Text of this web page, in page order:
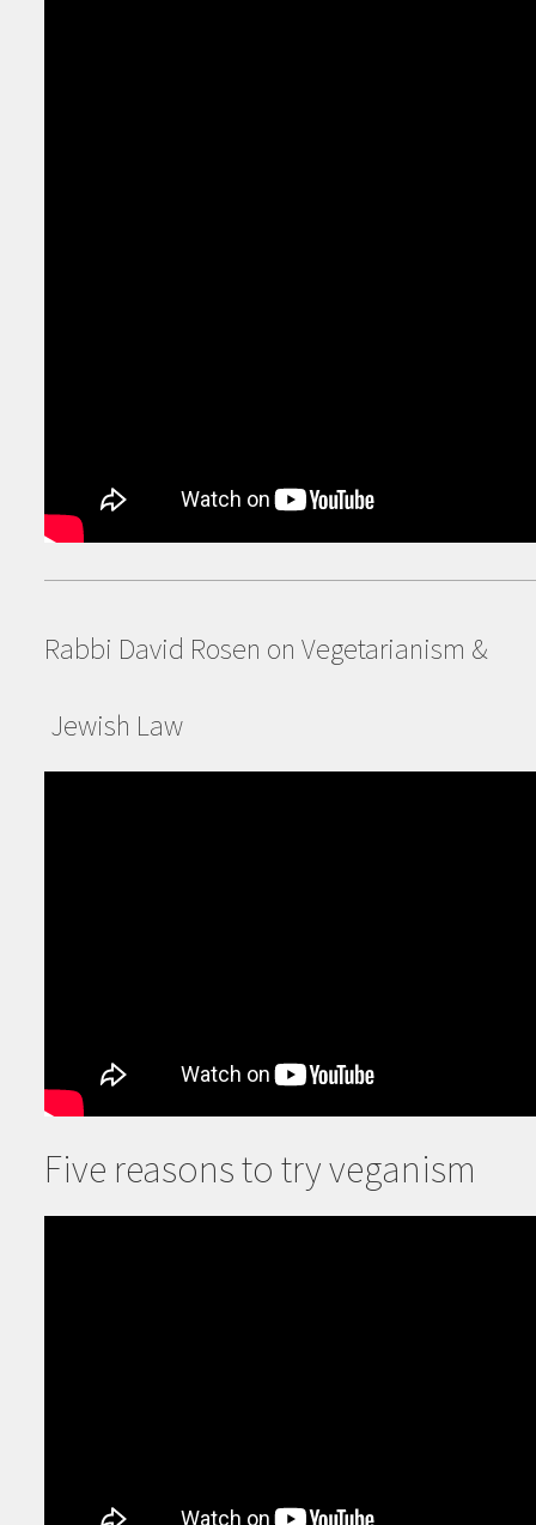
Rabbi David Rosen on Vegetarianism &
Jewish Law
Five reasons to try veganism